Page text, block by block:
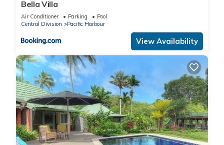
Bella Villa
Air Conditioner Parking
Pool
Central Division
Pacific Harbour
View Availability